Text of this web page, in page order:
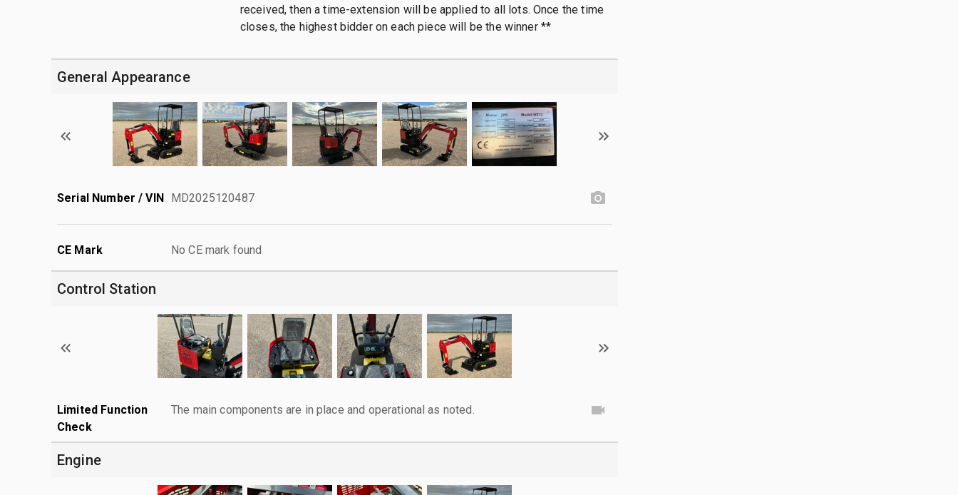
received, then a time-extension will be applied to all lots. Once the time
closes, the highest bidder on each piece will be the winner **
General Appearance
Serial Number / VIN MD2025120487
CE Mark No CE mark found
Control Station
Limited Function
Check
The main components are in place and operational as noted.
Engine